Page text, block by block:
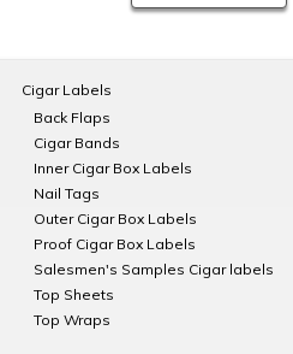
Cigar Labels
Back Flaps
Cigar Bands
Inner Cigar Box Labels
Nail Tags
Outer Cigar Box Labels
Proof Cigar Box Labels
Salesmen's Samples Cigar labels
Top Sheets
Top Wraps